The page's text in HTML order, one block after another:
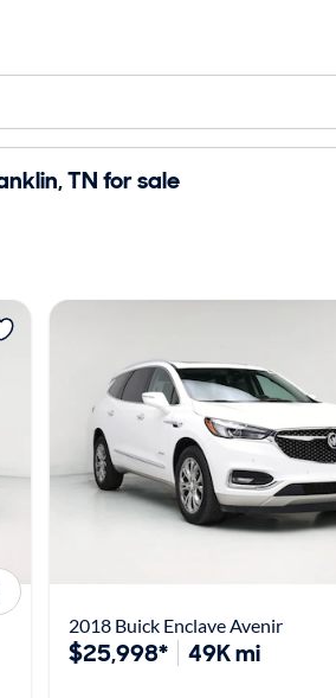
TN for sale
2018 Buick Enclave Avenir
$25,998* 49K mi